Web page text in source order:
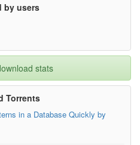
by users
stats
Torrents
in a Database Quickly by